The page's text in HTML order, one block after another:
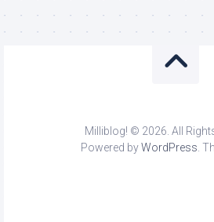
Milliblog! © 2026. All
Powered byWordPress.